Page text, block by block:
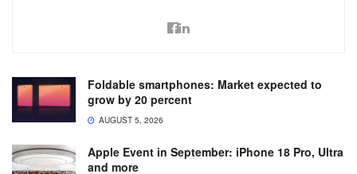
Foldable smartphones: Market expected to
grow by 20 percent
AUGUST 5, 2026
Apple Event in September: iPhone 18 Pro, Ultra
and more